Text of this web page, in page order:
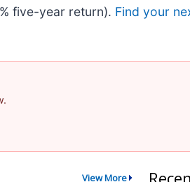
five-year return). Find your
View More